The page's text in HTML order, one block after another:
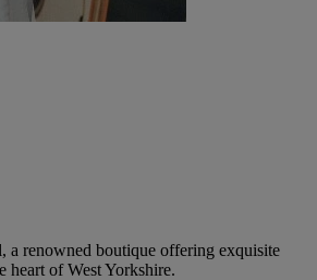
a renowned boutique offering exquisite
heart of West Yorkshire.